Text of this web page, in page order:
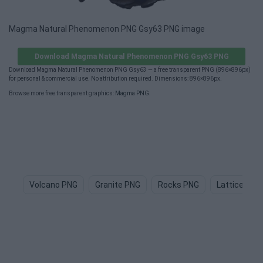
Magma Natural Phenomenon PNG Gsy63 PNG image
Download Magma Natural Phenomenon PNG Gsy63 PNG
Download Magma Natural Phenomenon PNG Gsy63 — a free transparent PNG (896×896px)
for personal & commercial use. No attribution required. Dimensions: 896×896px.
Browse more free transparent graphics: Magma PNG
Volcano PNG Granite PNG Rocks PNG Lattice PNG